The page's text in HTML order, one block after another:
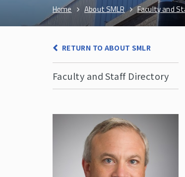
Home About SMLR Faculty and
RETURN TO ABOUT SMLR
Faculty and Staff Directory